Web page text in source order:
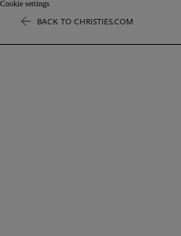
BACK TO CHRISTIES.COM
Cookie settings